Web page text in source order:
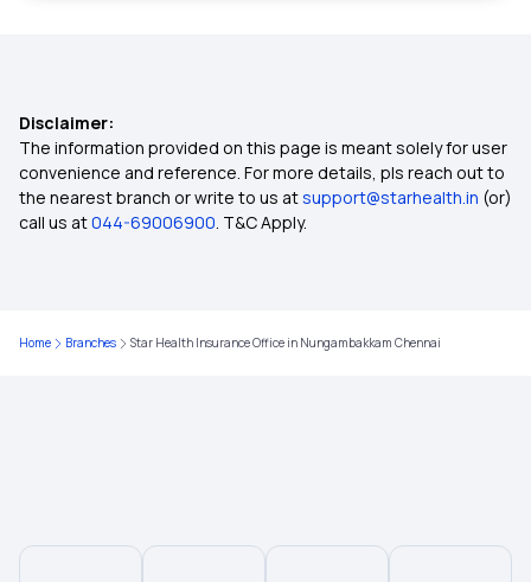
Dental Insurance
2 Lakh Health Insurance
25 Lakh Health Insurance Plan
Disclaimer:
The information provided on this page is meant solely for user
convenience and reference. For more details, pls reach out to
the nearest branch or write to us atsupport@starhealth.in (or)
call us at044-69006900. T&C Apply.
Home Branches Star Health Insurance Office in Nungambakkam Chennai